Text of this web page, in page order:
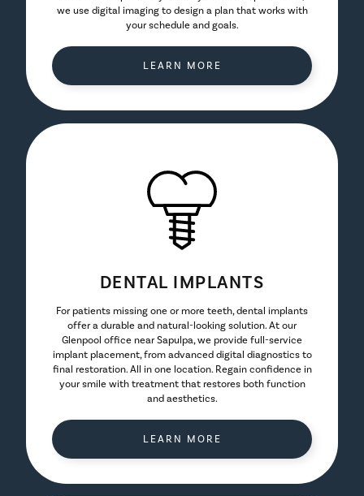
we use digital imaging to design a plan that works with
your schedule and goals.
LEARN MORE
DENTAL IMPLANTS
For patients missing one or more teeth, dental implants
offer a durable and natural-looking solution. At our
Glenpool office near Sapulpa, we provide full-service
implant placement, from advanced digital diagnostics to
final restoration. All in one location. Regain confidence in
your smile with treatment that restores both function
and aesthetics.
LEARN MORE